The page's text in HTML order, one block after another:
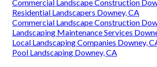
Commercial Landscape Construction
Residential Landscapers Downey, CA
Commercial Landscape Construction
Landscaping Maintenance Services
Local Landscaping Companies Downey,
Pool Landscaping Downey, CA